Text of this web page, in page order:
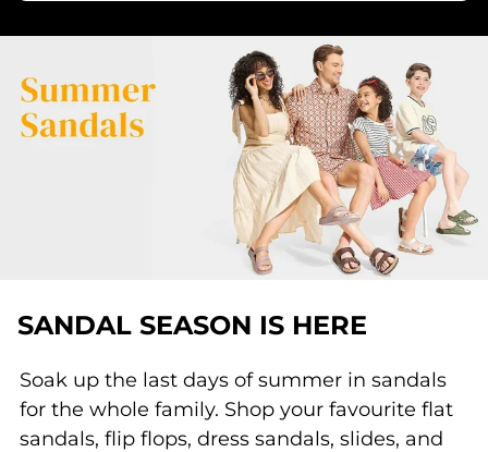
SANDAL SEASON IS HERE
Soak up the last days of summer in sandals
for the whole family. Shop your favourite flat
sandals, flip flops, dress sandals, slides, and